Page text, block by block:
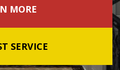
MORE
SERVICE